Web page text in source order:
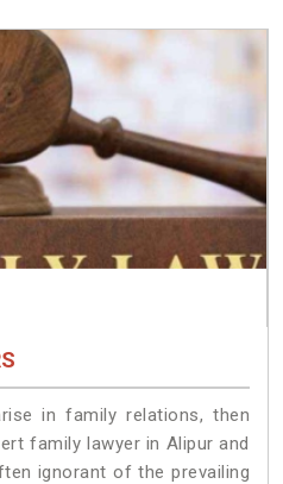
in family relations, then
family lawyer in Alipur and
ignorant of the prevailing